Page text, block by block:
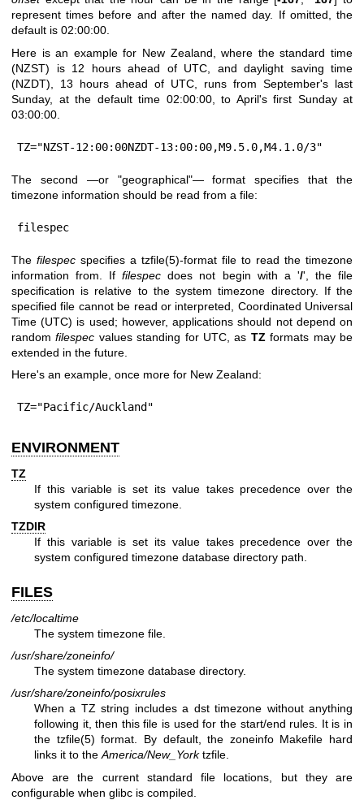
represent times before and after the named day. If omitted, the
default is 02:00:00.
Here is an example for New Zealand, where the standard time
(NZST) is 12 hours ahead of UTC, and daylight saving time
(NZDT), 13 hours ahead of UTC, runs from September's last
Sunday, at the default time 02:00:00, to April's first Sunday at
03:00:00.
TZ="NZST-12:00:00NZDT-13:00:00,M9.5.0,M4.1.0/3"
The second —or "geographical"— format specifies that the
timezone information should be read from a file:
filespec
The filespec specifies a tzfile(5)-format file to read the timezone
information from. Iffilespec does not begin with a '/', the file
specification is relative to the system timezone directory. If the
specified file cannot be read or interpreted, Coordinated Universal
Time (UTC) is used; however, applications should not depend on
randomfilespec values standing for UTC, as TZ formats may be
extended in the future.
Here's an example, once more for New Zealand:
TZ="Pacific/Auckland"
ENVIRONMENT
TZ
If this variable is set its value takes precedence over the
system configured timezone.
TZDIR
If this variable is set its value takes precedence over the
system configured timezone database directory path.
FILES
/etc/localtime
The system timezone file.
/usr/share/zoneinfo/
The system timezone database directory.
/usr/share/zoneinfo/posixrules
When a TZ string includes a dst timezone without anything
following it, then this file is used for the start/end rules. It is in
the tzfile(5) format. By default, the zoneinfo Makefile hard
links it to theAmerica/New_Yorktzfile.
Above are the current standard file locations, but they are
configurable when glibc is compiled.